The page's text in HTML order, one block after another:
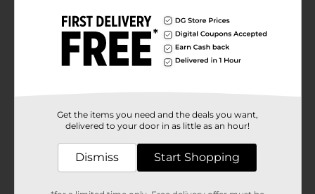
including Toluene, Formaldehyde and DBP. When
you’re ready to take the color off, just use your favorite
nail polish remover.
Available
Product Form
Unit Size
1.0 each
36333601
Get the items you need and the deals you want,
delivered to your door in as little as an hour!
Dismiss Start Shopping